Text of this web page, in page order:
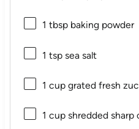
1 tbsp baking powder
1 tsp sea salt
1 cup grated fresh
1 cup shredded sharp